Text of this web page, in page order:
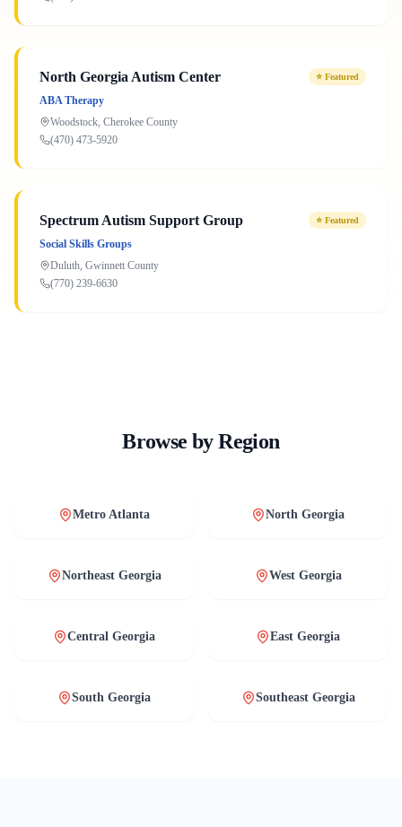
North Georgia Autism Center ⭐ Featured
ABA Therapy
Woodstock, Cherokee County
(470) 473-5920
Spectrum Autism Support Group ⭐ Featured
Social Skills Groups
Duluth, Gwinnett County
(770) 239-6630
Browse by Region
Metro Atlanta North Georgia
Northeast Georgia West Georgia
Central Georgia East Georgia
South Georgia Southeast Georgia